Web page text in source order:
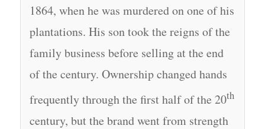
1864, when he was murdered on one of his
plantations. His son took the reigns of the
family business before selling at the end
of the century. Ownership changed hands
frequently through the first half of the 20th
century, but the brand went from strength